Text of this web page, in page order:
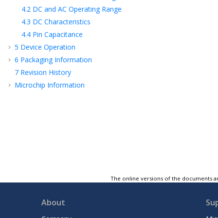
4.2 DC and AC Operating Range
4.3 DC Characteristics
4.4 Pin Capacitance
5 Device Operation
6 Packaging Information
7 Revision History
Microchip Information
The online versions of the documents
About